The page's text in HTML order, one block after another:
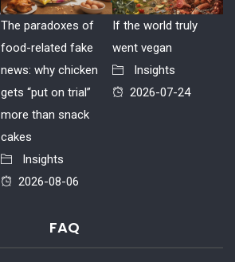
The paradoxes of
food-related fake
news: why chicken
gets “put on trial”
more than snack
cakes
Insights
2026-08-06
If the world truly
went vegan
Insights
2026-07-24
FAQ